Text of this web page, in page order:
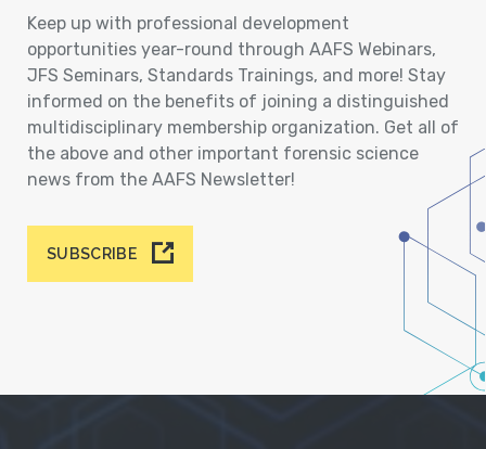
Keep up with professional development
opportunities year-round through AAFS Webinars,
JFS Seminars, Standards Trainings, and more! Stay
informed on the benefits of joining a distinguished
multidisciplinary membership organization. Get all of
the above and other important forensic science
news from the AAFS Newsletter!
SUBSCRIBE